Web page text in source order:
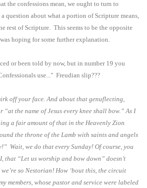
the confessions mean, we ought to turn to
question about what a portion of Scripture means,
rest of Scripture. This seems to be the opposite
hoping for some further explanation.
or been told by now, but in number 19 you
use..." Freudian slip???
off your face. And about that genuflecting,
the name of Jesus every knee shall bow.” As I
a fair amount of that in the Heavenly Zion
the throne of the Lamb with saints and angels
Wait, we do that every Sunday! Of course, you
that “Let us worship and bow down” doesn’t
so Nestorian! How ‘bout this, the circuit
members, whose pastor and service were labeled